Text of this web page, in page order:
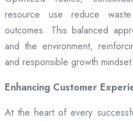
resource use reduce
outcomes. This balanced
and the environment,
and responsible growth mindset.
Enhancing Customer
At the heart of every